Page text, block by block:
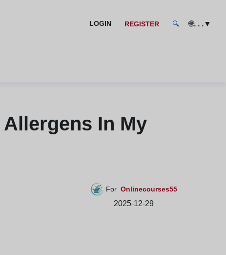
LOGIN REGISTER 🔍 🌐. . .▼
In My
For Onlinecourses55
2025-12-29